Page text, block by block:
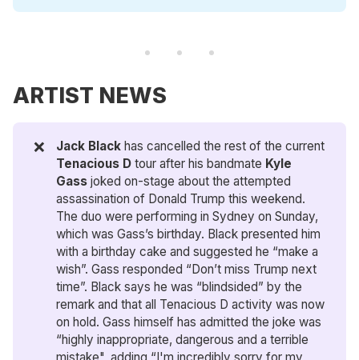
ARTIST NEWS
❌ Jack Black has cancelled the rest of the current
Tenacious D tour after his bandmate Kyle
Gass joked on-stage about the attempted
assassination of Donald Trump this weekend.
The duo were performing in Sydney on Sunday,
which was Gass’s birthday. Black presented him
with a birthday cake and suggested he “make a
wish”. Gass responded “Don’t miss Trump next
time”. Black says he was “blindsided” by the
remark and that all Tenacious D activity was now
on hold. Gass himself has admitted the joke was
“highly inappropriate, dangerous and a terrible